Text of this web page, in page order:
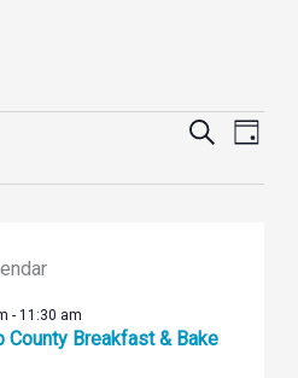
Events
SearchEvent
Day
County Breakfast & Bake
- 11:30 am